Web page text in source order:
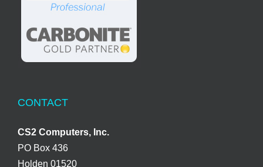
CONTACT
CS2 Computers, Inc.
PO Box 436
Holden 01520